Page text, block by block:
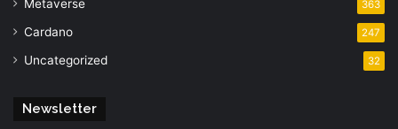
Metaverse 363
Cardano 247
Uncategorized 32
Newsletter